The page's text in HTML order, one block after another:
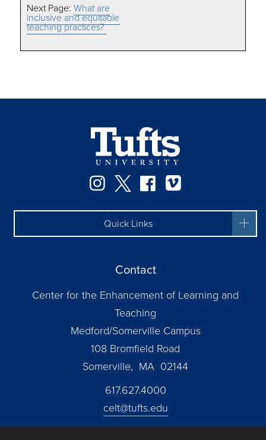
Next Page:What are
inclusive and equitable
teaching practices?
Instagram
TwitterFacebook
Quick Links
Contact
Center for the Enhancement of Learning and
Teaching
Medford/Somerville Campus
108 Bromfield Road
Somerville, MA 02144
617.627.4000
celt@tufts.edu